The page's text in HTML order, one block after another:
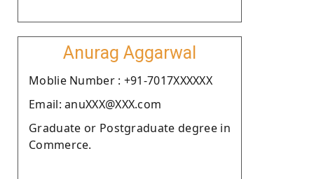
Anurag Aggarwal
Moblie Number : +91-7017XXXXXX
Email: anuXXX@XXX.com
Graduate or Postgraduate degree in
Commerce.